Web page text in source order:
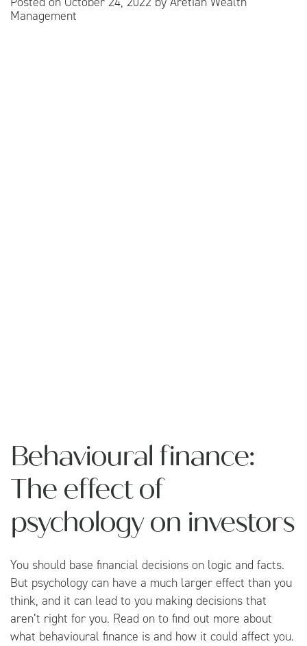
Management
Behavioural finance:
The effect of
psychology on investors
You should base financial decisions on logic and facts.
But psychology can have a much larger effect than you
think, and it can lead to you making decisions that
aren’t right for you. Read on to find out more about
what behavioural finance is and how it could affect you.